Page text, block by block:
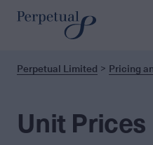
Perpetual Limited Pricing
Unit Prices